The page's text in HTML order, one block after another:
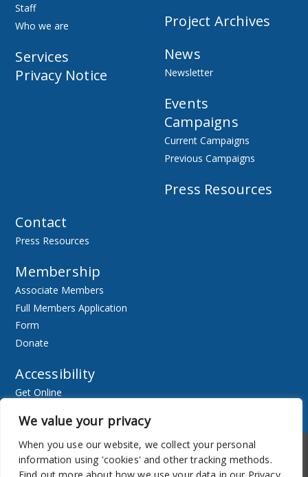
We value your privacy
When you use our website, we collect your personal
information using 'cookies' and other tracking methods.
Staff
Who we are
Services
Privacy Notice
Project Archives
News
Newsletter
Events
Campaigns
Current Campaigns
Previous Campaigns
Press Resources
Contact
Press Resources
Membership
Associate Members
Full Members Application
Form
Donate
Accessibility
Get Online
Accessibility Newsletter